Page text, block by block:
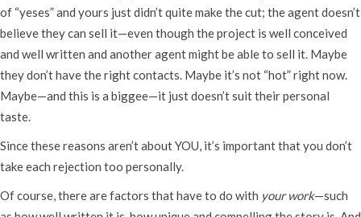
of “yeses” and yours just didn’t quite make the cut; the agent doesn’t
believe they can sell it—even though the project is well conceived
and well written and another agent might be able to sell it. Maybe
they don’t have the right contacts. Maybe it’s not “hot” right now.
Maybe—and this is a biggee—it just doesn’t suit their personal
taste.
Since these reasons aren’t about YOU, it’s important that you don’t
take each rejection too personally.
Of course, there are factors that have to do with your work—such